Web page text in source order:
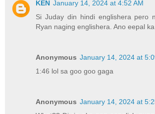
KEN January 14, 2024 at 4:52 AM
Si Juday din hindi englishera pero
Ryan naging englishera. Ano eepal
Anonymous January 14, 2024 at
1:46 lol sa goo goo gaga
Anonymous January 14, 2024 at